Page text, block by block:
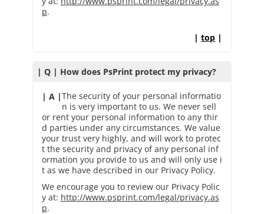
p.
|top |
| Q | How does PsPrint protect my privacy?
| A |The security of your personal informatio
n is very important to us. We never sell
or rent your personal information to any thir
d parties under any circumstances. We value
your trust very highly, and will work to protec
t the security and privacy of any personal inf
ormation you provide to us and will only use i
t as we have described in our Privacy Policy.
We encourage you to review our Privacy Polic
y at: http://www.psprint.com/legal/privacy.as
p.